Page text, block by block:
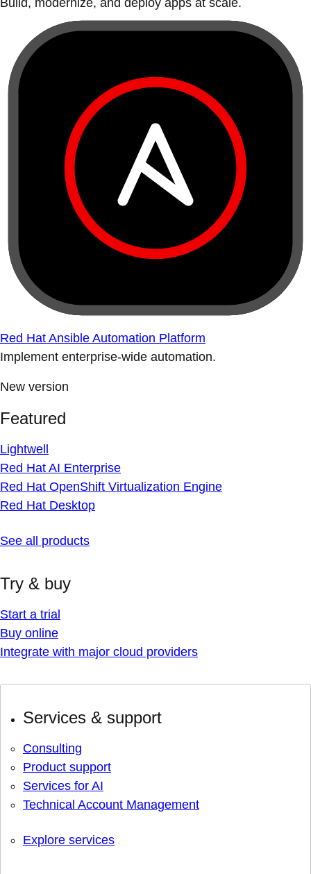
Build, modernize, and deploy apps at scale.
Red Hat Ansible Automation Platform
Implement enterprise-wide automation.
New version
Featured
Lightwell
Red Hat AI Enterprise
Red Hat OpenShift Virtualization Engine
Red Hat Desktop
See all products
Try & buy
Start a trial
Buy online
Integrate with major cloud providers
Services & support
Consulting
Product support
Services for AI
Technical Account Management
Explore services